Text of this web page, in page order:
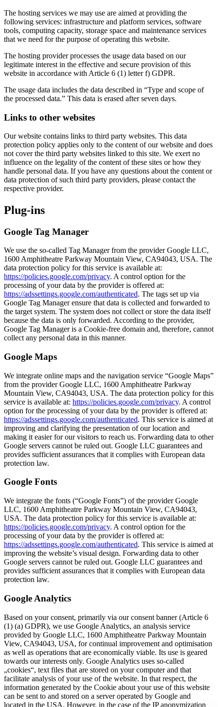
The hosting services we may use are aimed at providing the
following services: infrastructure and platform services, software
tools, computing capacity, storage space and maintenance services
that we need for the purpose of operating this website.
The hosting provider processes the usage data based on our
legitimate interest in the effective and secure provision of this
website in accordance with Article 6 (1) letter f) GDPR.
The usage data includes the data described in “Type and scope of
the processed data.” This data is erased after seven days.
Links to other websites
Our website contains links to third party websites. This data
protection policy applies only to the content of our website and does
not cover the third party websites linked to this site. We exert no
influence on the legality of the content of these sites or how they
handle personal data. If you have any questions about the content or
data protection of such third party providers, please contact the
respective provider.
Plug-ins
Google Tag Manager
We use the so-called Tag Manager from the provider Google LLC,
1600 Amphitheatre Parkway Mountain View, CA94043, USA. The
data protection policy for this service is available at:
https://policies.google.com/privacy. A control option for the
processing of your data by the provider is offered at:
https://adssettings.google.com/authenticated. The tags set up via
Google Tag Manager ensure that data is collected and forwarded to
the target system. The system does not collect or store the data itself
because the data is only forwarded. According to the provider,
Google Tag Manager is a Cookie-free domain and, therefore, cannot
collect any personal data in this manner.
Google Maps
We integrate online maps and the navigation service “Google Maps”
from the provider Google LLC, 1600 Amphitheatre Parkway
Mountain View, CA94043, USA. The data protection policy for this
service is available at: https://policies.google.com/privacy. A control
option for the processing of your data by the provider is offered at:
https://adssettings.google.com/authenticated. This service is aimed at
improving and clarifying the presentation of our location and
making it easier for our visitors to reach us. Forwarding data to other
Google servers cannot be ruled out. Google LLC guarantees and
provides sufficient assurances that it complies with European data
protection law.
Google Fonts
We integrate the fonts (“Google Fonts”) of the provider Google
LLC, 1600 Amphitheatre Parkway Mountain View, CA94043,
USA. The data protection policy for this service is available at:
https://policies.google.com/privacy. A control option for the
processing of your data by the provider is offered at:
https://adssettings.google.com/authenticated. This service is aimed at
improving the website’s visual design. Forwarding data to other
Google servers cannot be ruled out. Google LLC guarantees and
provides sufficient assurances that it complies with European data
protection law.
Google Analytics
Based on your consent, primarily via our consent banner (Article 6
(1) (a) GDPR), we use Google Analytics, an analysis service
provided by Google LLC, 1600 Amphitheatre Parkway Mountain
View, CA94043, USA, for continual improvement and optimisation
as well as operations that are economically viable. Its use is geared
towards our interests only. Google Analytics uses so-called
„cookies“, text files that are stored on your computer and that
facilitate analysis of your use of the website. In that respect, the
information generated by the Cookie about your use of this website
can be sent to and stored on a server operated by Google and
located in the USA. However, in the case of the IP anonymization